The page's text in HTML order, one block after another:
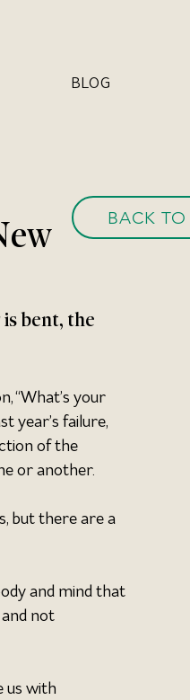
BLOG
bent, the
“What’s your
year’s failure,
of the
or another.
but there are a
and mind that
not
us with
BACK